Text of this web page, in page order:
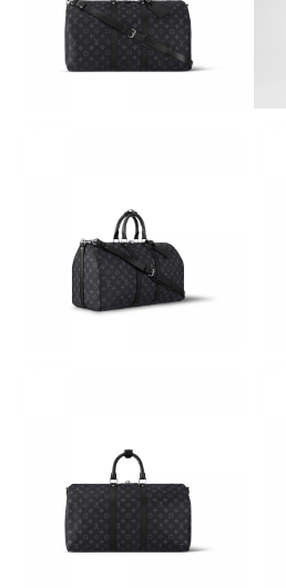
Just Sold: Xander from Orlando on
Just Sold: Charlie from Charlotte on
Just Sold: Tina from Charlotte on Jul
Just Sold: Isaac from Sacramento on
Just Sold: Peter from Paris on Jul